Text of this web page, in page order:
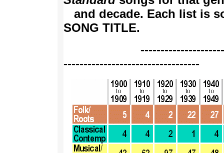
and decade. Each list is
SONG TITLE.
----------------------------------